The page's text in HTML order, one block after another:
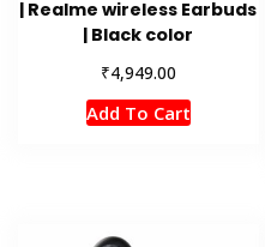
| Realme wireless Earbuds
| Black color
₹4,949.00
Add To Cart